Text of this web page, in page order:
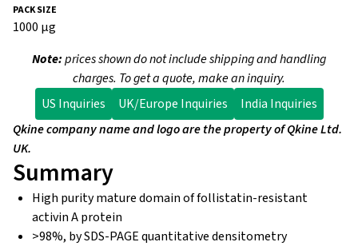
1000 µg
Note:prices shown do not include shipping and handling
charges. To get a quote, make an inquiry.
US Inquiries
UK/Europe Inquiries
India Inquiries
Qkine company name and logo are the property of Qkine Ltd.
UK.
Summary
High purity mature domain of follistatin-resistant
activin A protein
>98%, by SDS-PAGE quantitative densitometry